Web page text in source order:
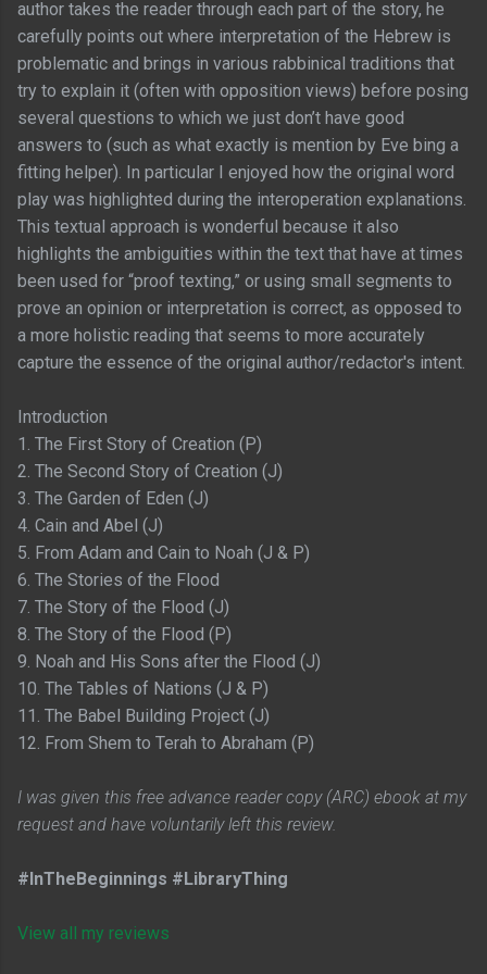
author takes the reader through each part of the story, he
carefully points out where interpretation of the Hebrew is
problematic and brings in various rabbinical traditions that
try to explain it (often with opposition views) before posing
several questions to which we just don’t have good
answers to (such as what exactly is mention by Eve bing a
fitting helper). In particular I enjoyed how the original word
play was highlighted during the interoperation explanations.
This textual approach is wonderful because it also
highlights the ambiguities within the text that have at times
been used for “proof texting,” or using small segments to
prove an opinion or interpretation is correct, as opposed to
a more holistic reading that seems to more accurately
capture the essence of the original author/redactor's intent.
Introduction
1. The First Story of Creation (P)
2. The Second Story of Creation (J)
3. The Garden of Eden (J)
4. Cain and Abel (J)
5. From Adam and Cain to Noah (J & P)
6. The Stories of the Flood
7. The Story of the Flood (J)
8. The Story of the Flood (P)
9. Noah and His Sons after the Flood (J)
10. The Tables of Nations (J & P)
11. The Babel Building Project (J)
12. From Shem to Terah to Abraham (P)
I was given this free advance reader copy (ARC) ebook at my
request and have voluntarily left this review.
#InTheBeginnings #LibraryThing
View all my reviews